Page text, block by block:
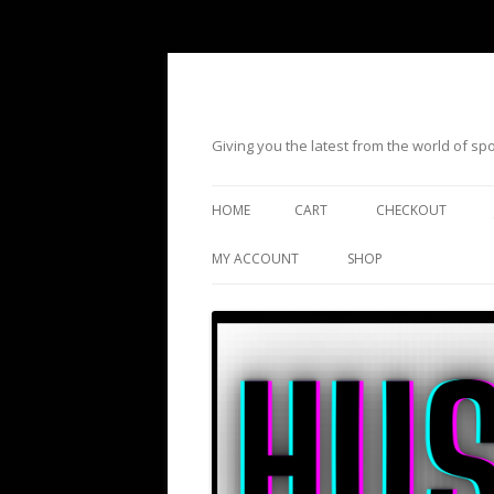
Giving you the latest from the world of
HOME CART CHECKOUT
MY ACCOUNT SHOP